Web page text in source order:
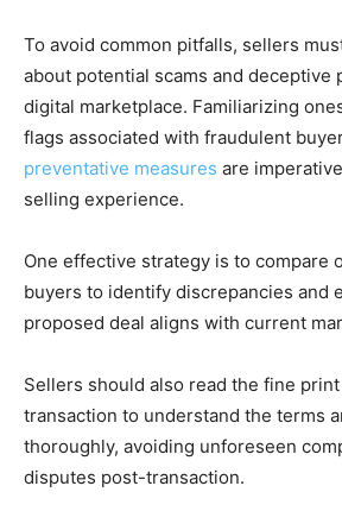
To avoid common pitfalls, sellers
about potential scams and deceptive
digital marketplace. Familiarizing
flags associated with fraudulent
preventative measures are
selling experience.
One effective strategy is to compare
buyers to identify discrepancies and
proposed deal aligns with current
Sellers should also read the fine
transaction to understand the terms
thoroughly, avoiding unforeseen
disputes post-transaction.